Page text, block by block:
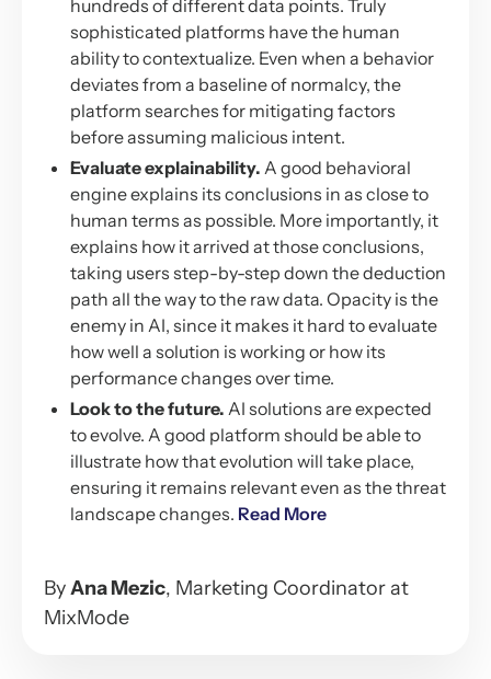
hundreds of different data points. Truly
sophisticated platforms have the human
ability to contextualize. Even when a behavior
deviates from a baseline of normalcy, the
platform searches for mitigating factors
before assuming malicious intent.
Evaluate explainability. A good behavioral
engine explains its conclusions in as close to
human terms as possible. More importantly, it
explains how it arrived at those conclusions,
taking users step-by-step down the deduction
path all the way to the raw data. Opacity is the
enemy in AI, since it makes it hard to evaluate
how well a solution is working or how its
performance changes over time.
Look to the future. AI solutions are expected
to evolve. A good platform should be able to
illustrate how that evolution will take place,
ensuring it remains relevant even as the threat
landscape changes. Read More
ByAna Mezic, Marketing Coordinator at
MixMode